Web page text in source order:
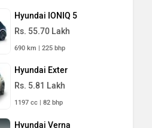
Hyundai IONIQ 5
Rs. 55.70 Lakh
690 km | 225 bhp
Hyundai Exter
Rs. 5.81 Lakh
1197 cc | 82 bhp
Hyundai Verna